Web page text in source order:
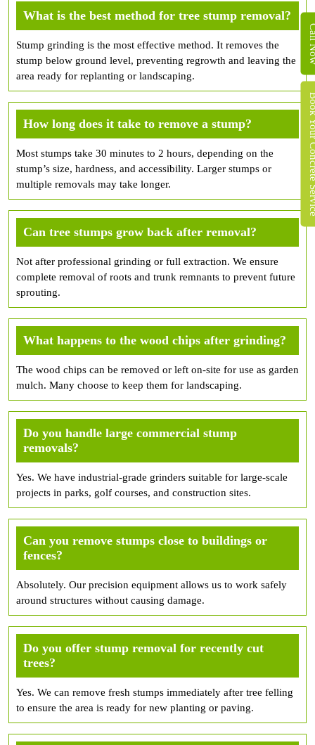
What is the best method for tree stump removal?
Stump grinding is the most effective method. It removes the
stump below ground level, preventing regrowth and leaving the
area ready for replanting or landscaping.
How long does it take to remove a stump?
Most stumps take 30 minutes to 2 hours, depending on the
stump’s size, hardness, and accessibility. Larger stumps or
multiple removals may take longer.
Can tree stumps grow back after removal?
Not after professional grinding or full extraction. We ensure
complete removal of roots and trunk remnants to prevent future
sprouting.
What happens to the wood chips after grinding?
The wood chips can be removed or left on-site for use as garden
mulch. Many choose to keep them for landscaping.
Do you handle large commercial stump
removals?
Yes. We have industrial-grade grinders suitable for large-scale
projects in parks, golf courses, and construction sites.
Can you remove stumps close to buildings or
fences?
Absolutely. Our precision equipment allows us to work safely
around structures without causing damage.
Do you offer stump removal for recently cut
trees?
Yes. We can remove fresh stumps immediately after tree felling
to ensure the area is ready for new planting or paving.
Book